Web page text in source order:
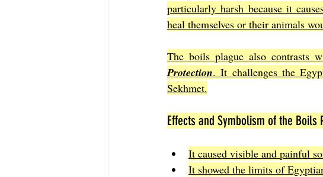
particularly harsh because it
heal themselves or their animals
The boils plague also contrasts
Protection. It challenges the
Sekhmet.
Effects and Symbolism of the Boils
It caused visible and painful
It showed the limits of